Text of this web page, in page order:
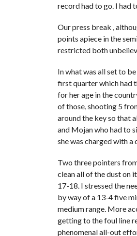
record had to go. I had
Our press break ,
points apiece in the
restricted both
In what was all set to
first quarter which had
for her age in the
of those, shooting 5
around the key so that
and Mojan who had to
she was charged with a
Two three pointers
clean all of the dust on
17-18. I stressed the
by way of a 13-4 five
medium range. More
getting to the foul line
phenomenal all-out